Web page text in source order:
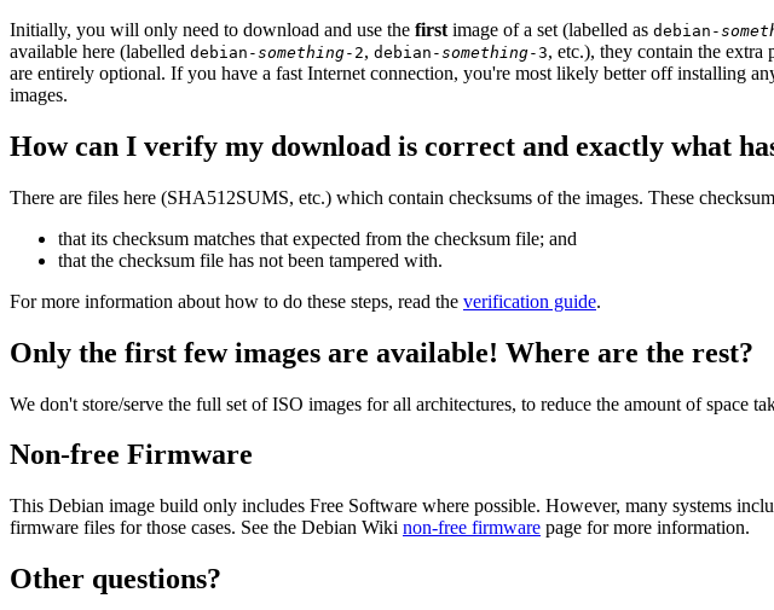
Initially, you will only need to download and use the first image of a set (labelled as debian-
available here (labelled debian-something-2, debian-something-3, etc.), they contain the extra
are entirely optional. If you have a fast Internet connection, you're most likely better off installing
images.
How can I verify my download is correct and exactly what
There are files here (SHA512SUMS, etc.) which contain checksums of the images. These
that its checksum matches that expected from the checksum file; and
that the checksum file has not been tampered with.
For more information about how to do these steps, read the verification guide.
Only the first few images are available! Where are the rest?
We don't store/serve the full set of ISO images for all architectures, to reduce the amount of space
Non-free Firmware
This Debian image build only includes Free Software where possible. However, many systems
firmware files for those cases. See the Debian Wiki non-free firmware page for more information.
Other questions?